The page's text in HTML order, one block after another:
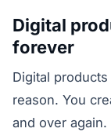
Digital
forever
Digital
reason. You
and over